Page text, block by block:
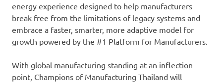
energy experience designed to help manufacturers
break free from the limitations of legacy systems and
embrace a faster, smarter, more adaptive model for
growth powered by the #1 Platform for Manufacturers.
With global manufacturing standing at an inflection
point, Champions of Manufacturing Thailand will